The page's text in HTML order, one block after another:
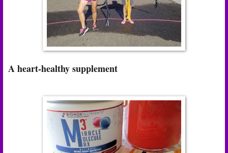
A heart-healthy supplement